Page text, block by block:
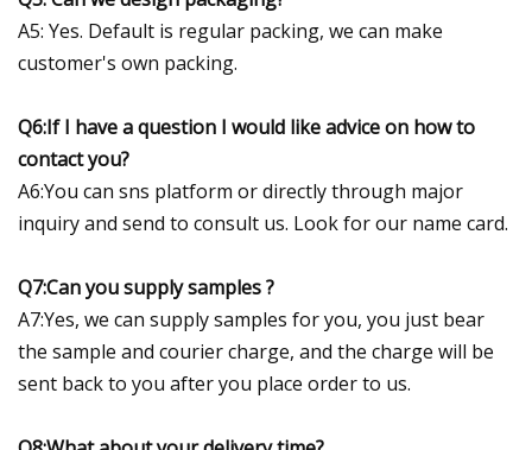
A5: Yes. Default is regular packing, we can make
customer's own packing.
Q6:If I have a question I would like advice on how to
contact you?
A6:You can sns platform or directly through major
inquiry and send to consult us. Look for our name card.
Q7:Can you supply samples ?
A7:Yes, we can supply samples for you, you just bear
the sample and courier charge, and the charge will be
sent back to you after you place order to us.